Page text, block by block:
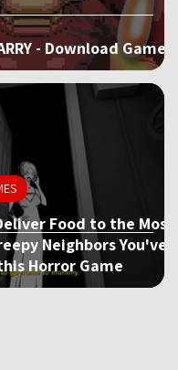
- Download Game
Food to the Most
Neighbors You've
Horror Game